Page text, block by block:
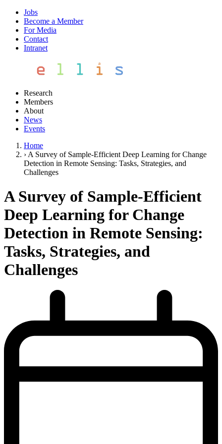
Jobs
Become a Member
For Media
Contact
Intranet
Research
Members
About
News
Events
Home
› A Survey of Sample-Efficient Deep Learning for Change
Detection in Remote Sensing: Tasks, Strategies, and
Challenges
A Survey of Sample-Efficient
Deep Learning for Change
Detection in Remote Sensing:
Tasks, Strategies, and
Challenges